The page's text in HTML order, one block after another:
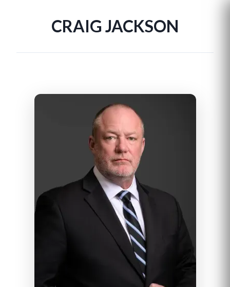
CRAIG JACKSON